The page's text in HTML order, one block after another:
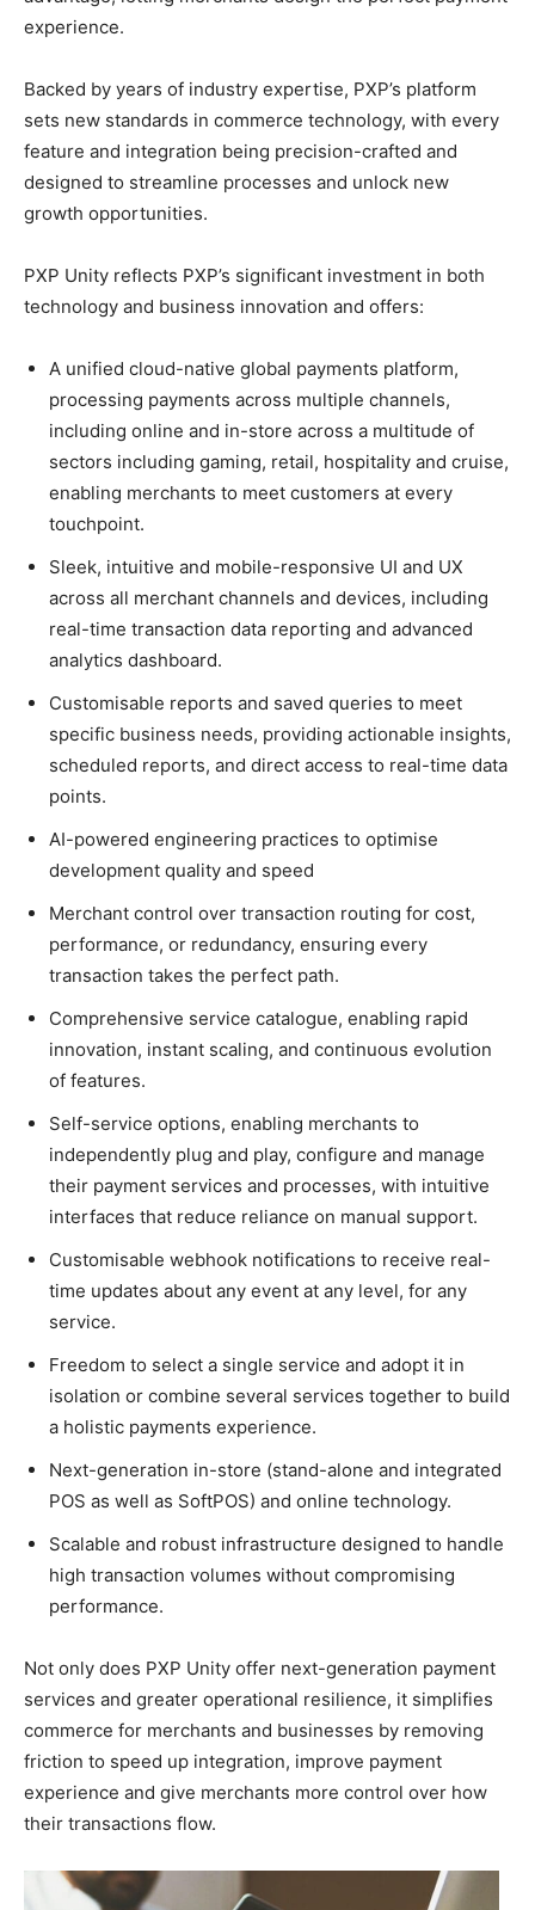
experience.
Backed by years of industry expertise, PXP’s platform
sets new standards in commerce technology, with every
feature and integration being precision-crafted and
designed to streamline processes and unlock new
growth opportunities.​
PXP Unity reflects PXP’s significant investment in both
technology and business innovation and offers:
A unified cloud-native global payments platform,
processing payments across multiple channels,
including online and in-store across a multitude of
sectors including gaming, retail, hospitality and cruise,
enabling merchants to meet customers at every
touchpoint.
Sleek, intuitive and mobile-responsive UI and UX
across all merchant channels and devices, including
real-time transaction data reporting and advanced
analytics dashboard.
Customisable reports and saved queries to meet
specific business needs, providing actionable insights,
scheduled reports, and direct access to real-time data
points.
AI-powered engineering practices to optimise
development quality and speed
Merchant control over transaction routing for cost,
performance, or redundancy, ensuring every
transaction takes the perfect path.
Comprehensive service catalogue, enabling rapid
innovation, instant scaling, and continuous evolution
of features.
Self-service options, enabling merchants to
independently plug and play, configure and manage
their payment services and processes, with intuitive
interfaces that reduce reliance on manual support.
Customisable webhook notifications to receive real-
time updates about any event at any level, for any
service.
Freedom to select a single service and adopt it in
isolation or combine several services together to build
a holistic payments experience.
Next-generation in-store (stand-alone and integrated
POS as well as SoftPOS) and online technology.
Scalable and robust infrastructure designed to handle
high transaction volumes without compromising
performance.
Not only does PXP Unity offer next-generation payment
services and greater operational resilience, it simplifies
commerce for merchants and businesses by removing
friction to speed up integration, improve payment
experience and give merchants more control over how
their transactions flow.